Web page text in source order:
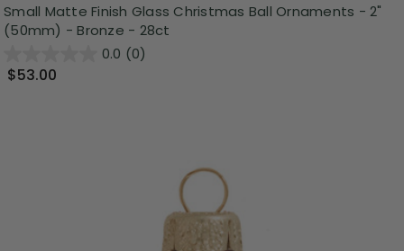
Small Matte Finish Glass Christmas Ball Ornaments - 2"
(50mm) - Bronze - 28ct
0.0 (0)
$53.00